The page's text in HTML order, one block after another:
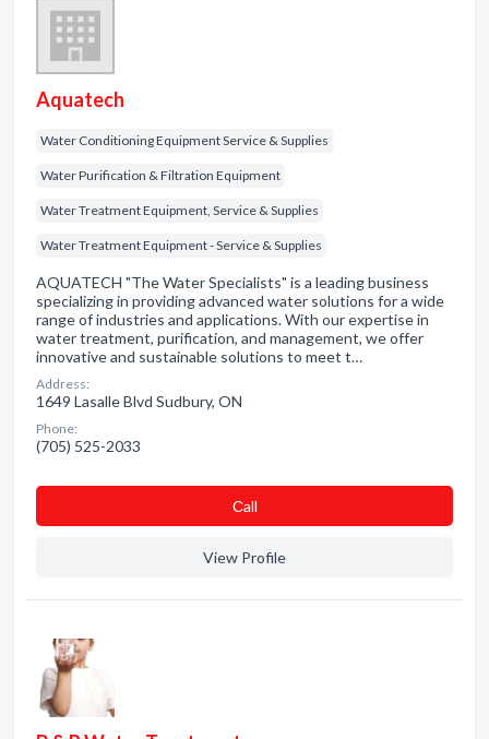
Aquatech
Water Conditioning Equipment Service & Supplies
Water Purification & Filtration Equipment
Water Treatment Equipment, Service & Supplies
Water Treatment Equipment - Service & Supplies
AQUATECH "The Water Specialists" is a leading business
specializing in providing advanced water solutions for a wide
range of industries and applications. With our expertise in
water treatment, purification, and management, we offer
innovative and sustainable solutions to meet t…
Address:
1649 Lasalle Blvd Sudbury, ON
Phone:
(705) 525-2033
Сall
View Profile